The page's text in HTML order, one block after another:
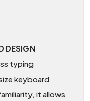
DESIGN
typing
keyboard
it allows